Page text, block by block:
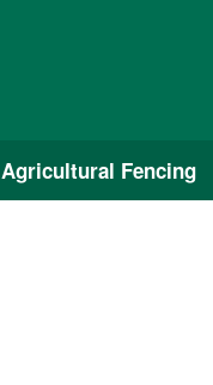
Agricultural Fencing